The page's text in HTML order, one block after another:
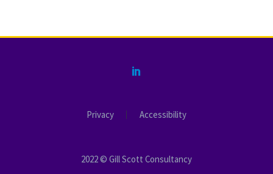
Privacy Accessibility
2022 © Gill Scott Consultancy